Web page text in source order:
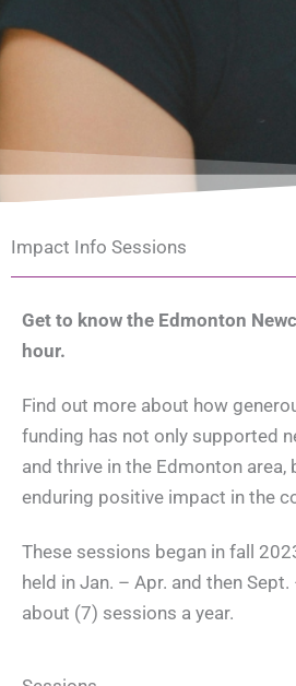
Impact Info Sessions
Get to know the Edmonton
hour.
Find out more about how
funding has not only supported
and thrive in the Edmonton area,
enduring positive impact in the
These sessions began in fall
held in Jan. – Apr. and then Sept.
about (7) sessions a year.